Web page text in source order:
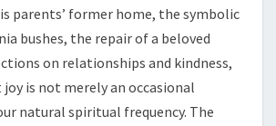
parents’ former home, the symbolic
bushes, the repair of a beloved
on relationships and kindness,
is not merely an occasional
natural spiritual frequency. The